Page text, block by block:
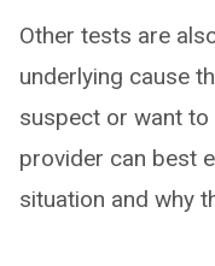
Other tests are
underlying cause
suspect or want to
provider can best
situation and why